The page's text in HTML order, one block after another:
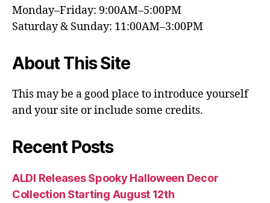
Monday–Friday: 9:00AM–5:00PM
Saturday & Sunday: 11:00AM–3:00PM
About This Site
This may be a good place to introduce yourself
and your site or include some credits.
Recent Posts
ALDI Releases Spooky Halloween Decor
Collection Starting August 12th